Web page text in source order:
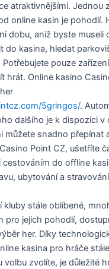
atraktivnějšími. Jednou z
online kasin je pohodlí.
dobu, aniž byste museli
do kasina, hledat
pouze
hrát. Online kasino
5gringos/.
dalšího je k dispozici v
můžete snadno přepínat
Point CZ, ušetříte
cestováním do offline
ubytování a
kluby stále oblíbené,
pro jejich pohodlí,
her. Díky
kasina pro hráče
volbu zvolíte, je důležité